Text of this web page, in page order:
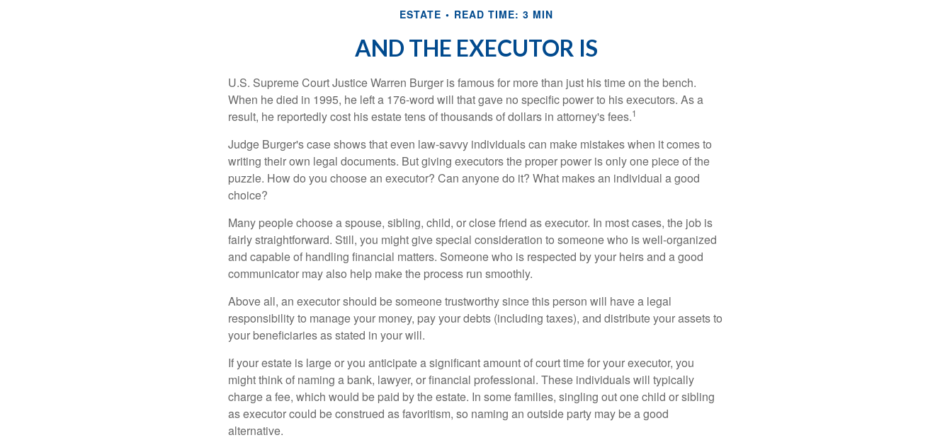
ESTATE READ TIME: 3 MIN
AND THE EXECUTOR IS
U.S. Supreme Court Justice Warren Burger is famous for more than just his time on the bench.
When he died in 1995, he left a 176-word will that gave no specific power to his executors. As a
result, he reportedly cost his estate tens of thousands of dollars in attorney's fees.1
Judge Burger's case shows that even law-savvy individuals can make mistakes when it comes to
writing their own legal documents. But giving executors the proper power is only one piece of the
puzzle. How do you choose an executor? Can anyone do it? What makes an individual a good
choice?
Many people choose a spouse, sibling, child, or close friend as executor. In most cases, the job is
fairly straightforward. Still, you might give special consideration to someone who is well-organized
and capable of handling financial matters. Someone who is respected by your heirs and a good
communicator may also help make the process run smoothly.
Above all, an executor should be someone trustworthy since this person will have a legal
responsibility to manage your money, pay your debts (including taxes), and distribute your assets to
your beneficiaries as stated in your will.
If your estate is large or you anticipate a significant amount of court time for your executor, you
might think of naming a bank, lawyer, or financial professional. These individuals will typically
charge a fee, which would be paid by the estate. In some families, singling out one child or sibling
as executor could be construed as favoritism, so naming an outside party may be a good
alternative.